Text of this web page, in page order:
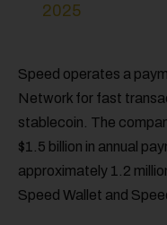
2025
Speed operates a
Network for fast
stablecoin. The
$1.5 billion in annual
approximately 1.2
Speed Wallet and